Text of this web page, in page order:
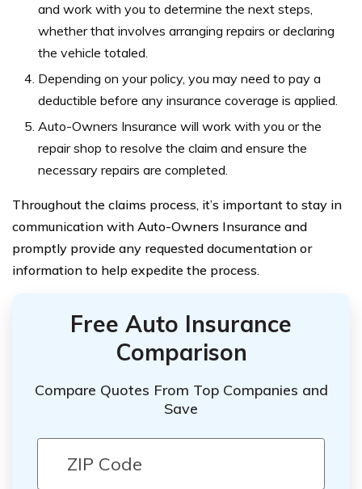
and work with you to determine the next steps,
whether that involves arranging repairs or declaring
the vehicle totaled.
Depending on your policy, you may need to pay a
deductible before any insurance coverage is applied.
Auto-Owners Insurance will work with you or the
repair shop to resolve the claim and ensure the
necessary repairs are completed.
Throughout the claims process, it’s important to stay in
communication with Auto-Owners Insurance and
promptly provide any requested documentation or
information to help expedite the process.
Free Auto Insurance
Comparison
Compare Quotes From Top Companies and
Save